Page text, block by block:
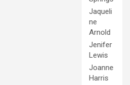
Jaqueli
ne
Arnold
Jenifer
Lewis
Joanne
Harris